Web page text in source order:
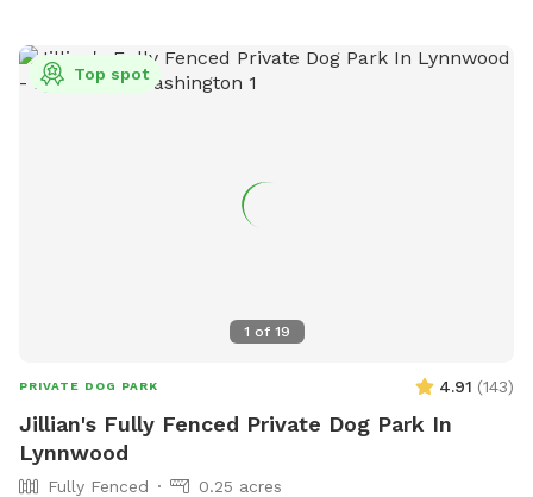
1 of 19
Top spot
PRIVATE DOG PARK 4.91 (143)
Jillian's Fully Fenced Private Dog Park In
Lynnwood
Fully Fenced
0.25 acres